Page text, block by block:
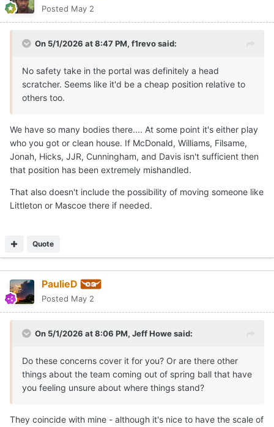
Posted May 2
On 5/1/2026 at 8:47 PM, f1revosaid:
No safety take in the portal was definitely a head
scratcher. Seems like it'd be a cheap position relative to
others too.
We have so many bodies there.... At some point it's either play
who you got or clean house. If McDonald, Williams, Filsame,
Jonah, Hicks, JJR, Cunningham, and Davis isn't sufficient then
that position has been extremely mishandled.
That also doesn't include the possibility of moving someone like
Littleton or Mascoe there if needed.
Quote
PaulieD
Posted May 2
On 5/1/2026 at 8:06 PM, Jeff Howesaid:
Do these concerns cover it for you? Or are there other
things about the team coming out of spring ball that have
you feeling unsure about where things stand?
They coincide with mine - although it's nice to have the scale of